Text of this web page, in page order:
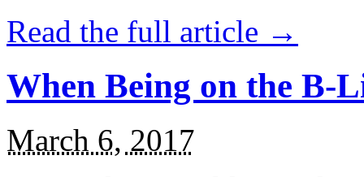
Read the full article →
When Being on the B-
March 6, 2017